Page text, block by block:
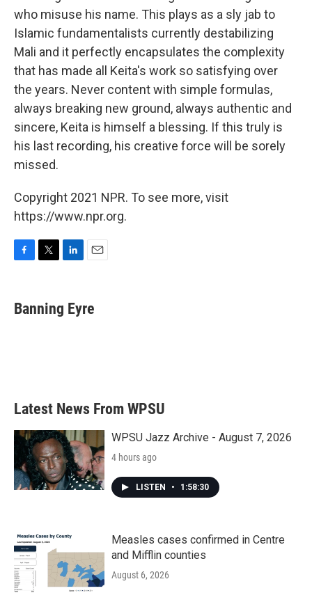
who misuse his name. This plays as a sly jab to
Islamic fundamentalists currently destabilizing
Mali and it perfectly encapsulates the complexity
that has made all Keita's work so satisfying over
the years. Never content with simple formulas,
always breaking new ground, always authentic and
sincere, Keita is himself a blessing. If this truly is
his last recording, his creative force will be sorely
missed.
Copyright 2021 NPR. To see more, visit
https://www.npr.org.
e
b
t
t
k
e
i
l
Banning Eyre
Latest News From WPSU
WPSU Jazz Archive - August 7, 2026
4 hours ago
LISTEN • 1:58:30
Measles cases confirmed in Centre
and Mifflin counties
August 6, 2026